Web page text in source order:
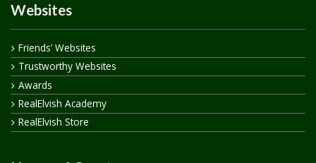
Websites
Friends’ Websites
Trustworthy Websites
Awards
RealElvish Academy
RealElvish Store